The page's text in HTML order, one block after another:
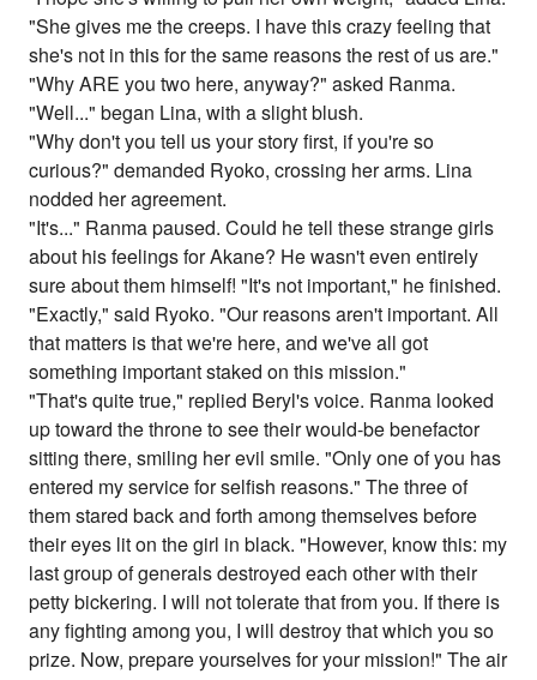
"She gives me the creeps. I have this crazy feeling that
she's not in this for the same reasons the rest of us are."
"Why ARE you two here, anyway?" asked Ranma.
"Well..." began Lina, with a slight blush.
"Why don't you tell us your story first, if you're so
curious?" demanded Ryoko, crossing her arms. Lina
nodded her agreement.
"It's..." Ranma paused. Could he tell these strange girls
about his feelings for Akane? He wasn't even entirely
sure about them himself! "It's not important," he finished.
"Exactly," said Ryoko. "Our reasons aren't important. All
that matters is that we're here, and we've all got
something important staked on this mission."
"That's quite true," replied Beryl's voice. Ranma looked
up toward the throne to see their would-be benefactor
sitting there, smiling her evil smile. "Only one of you has
entered my service for selfish reasons." The three of
them stared back and forth among themselves before
their eyes lit on the girl in black. "However, know this: my
last group of generals destroyed each other with their
petty bickering. I will not tolerate that from you. If there is
any fighting among you, I will destroy that which you so
prize. Now, prepare yourselves for your mission!" The air